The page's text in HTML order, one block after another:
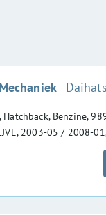
:
Hatchback, Benzine,
2003-05 / 2008-